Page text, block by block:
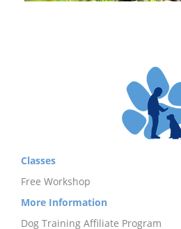
Classes
Free Workshop
More Information
Dog Training Affiliate Program